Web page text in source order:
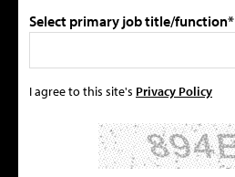
Select primary job title/function*
I agree to this site's Privacy Policy